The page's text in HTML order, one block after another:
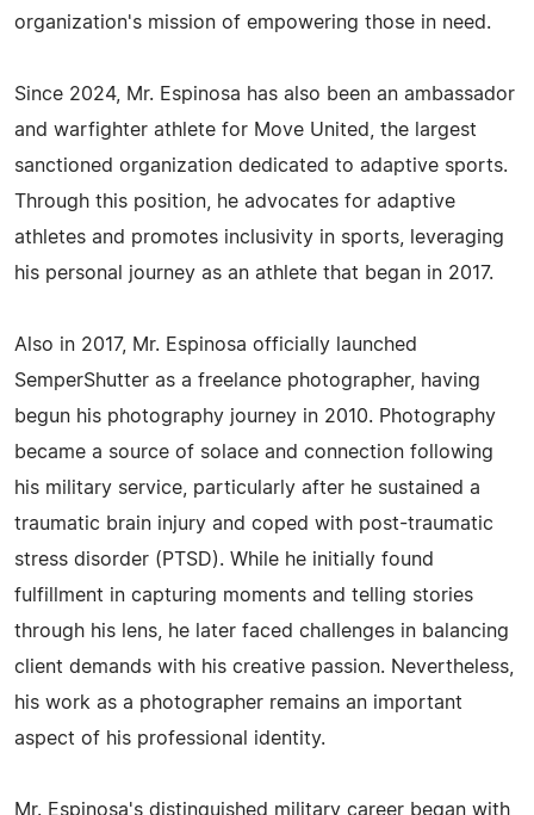
organization's mission of empowering those in need.
Since 2024, Mr. Espinosa has also been an ambassador
and warfighter athlete for Move United, the largest
sanctioned organization dedicated to adaptive sports.
Through this position, he advocates for adaptive
athletes and promotes inclusivity in sports, leveraging
his personal journey as an athlete that began in 2017.
Also in 2017, Mr. Espinosa officially launched
SemperShutter as a freelance photographer, having
begun his photography journey in 2010. Photography
became a source of solace and connection following
his military service, particularly after he sustained a
traumatic brain injury and coped with post-traumatic
stress disorder (PTSD). While he initially found
fulfillment in capturing moments and telling stories
through his lens, he later faced challenges in balancing
client demands with his creative passion. Nevertheless,
his work as a photographer remains an important
aspect of his professional identity.
Mr. Espinosa's distinguished military career began with